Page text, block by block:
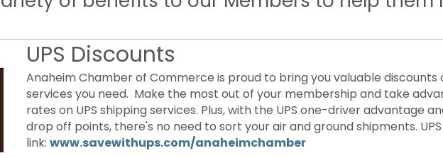
UPS Discounts
Anaheim Chamber of Commerce is proud to bring you valuable
services you need. Make the most out of your membership and take
rates on UPS shipping services. Plus, with the UPS one-driver advantage
drop off points, there's no need to sort your air and ground shipments.
link: www.savewithups.com/anaheimchamber